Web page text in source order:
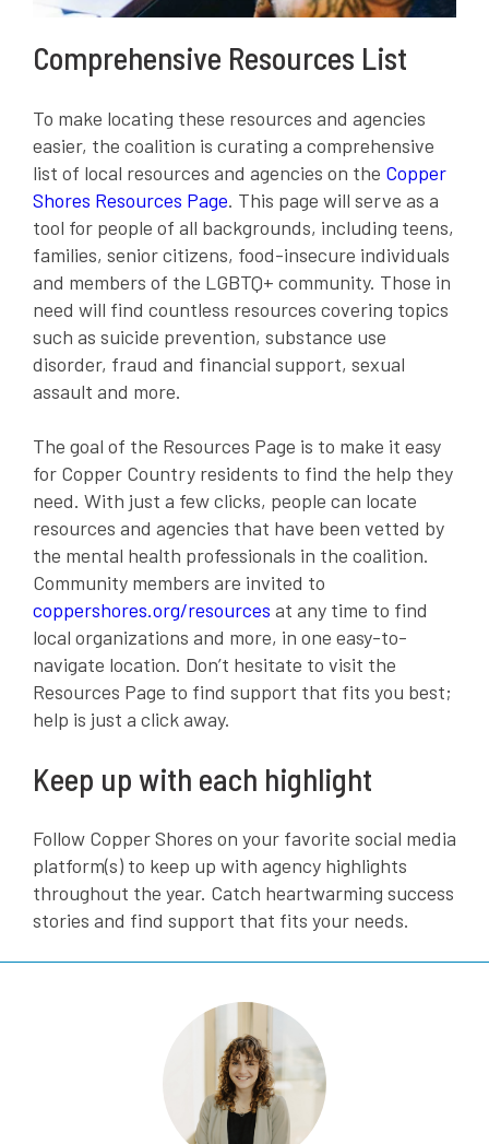
Comprehensive Resources List
To make locating these resources and agencies
easier, the coalition is curating a comprehensive
list of local resources and agencies on the Copper
Shores Resources Page. This page will serve as a
tool for people of all backgrounds, including teens,
families, senior citizens, food-insecure individuals
and members of the LGBTQ+ community. Those in
need will find countless resources covering topics
such as suicide prevention, substance use
disorder, fraud and financial support, sexual
assault and more.
The goal of the Resources Page is to make it easy
for Copper Country residents to find the help they
need. With just a few clicks, people can locate
resources and agencies that have been vetted by
the mental health professionals in the coalition.
Community members are invited to
coppershores.org/resources at any time to find
local organizations and more, in one easy-to-
navigate location. Don’t hesitate to visit the
Resources Page to find support that fits you best;
help is just a click away.
Keep up with each highlight
Follow Copper Shores on your favorite social media
platform(s) to keep up with agency highlights
throughout the year. Catch heartwarming success
stories and find support that fits your needs.